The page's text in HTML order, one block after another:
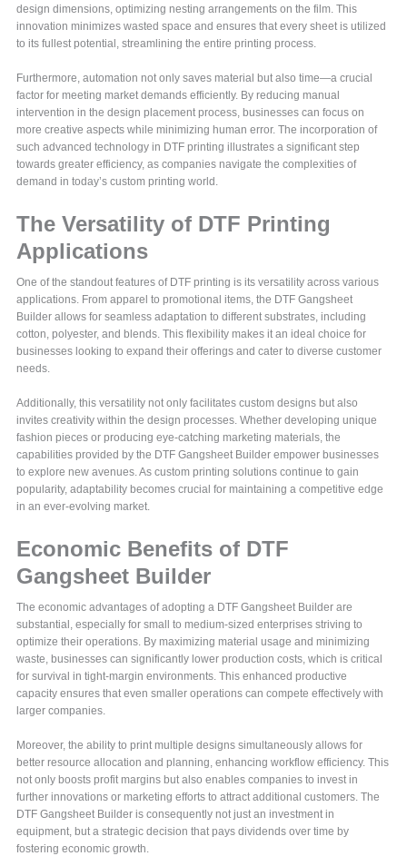
design dimensions, optimizing nesting arrangements on the film. This
innovation minimizes wasted space and ensures that every sheet is utilized
to its fullest potential, streamlining the entire printing process.
Furthermore, automation not only saves material but also time—a crucial
factor for meeting market demands efficiently. By reducing manual
intervention in the design placement process, businesses can focus on
more creative aspects while minimizing human error. The incorporation of
such advanced technology in DTF printing illustrates a significant step
towards greater efficiency, as companies navigate the complexities of
demand in today’s custom printing world.
The Versatility of DTF Printing
Applications
One of the standout features of DTF printing is its versatility across various
applications. From apparel to promotional items, the DTF Gangsheet
Builder allows for seamless adaptation to different substrates, including
cotton, polyester, and blends. This flexibility makes it an ideal choice for
businesses looking to expand their offerings and cater to diverse customer
needs.
Additionally, this versatility not only facilitates custom designs but also
invites creativity within the design processes. Whether developing unique
fashion pieces or producing eye-catching marketing materials, the
capabilities provided by the DTF Gangsheet Builder empower businesses
to explore new avenues. As custom printing solutions continue to gain
popularity, adaptability becomes crucial for maintaining a competitive edge
in an ever-evolving market.
Economic Benefits of DTF
Gangsheet Builder
The economic advantages of adopting a DTF Gangsheet Builder are
substantial, especially for small to medium-sized enterprises striving to
optimize their operations. By maximizing material usage and minimizing
waste, businesses can significantly lower production costs, which is critical
for survival in tight-margin environments. This enhanced productive
capacity ensures that even smaller operations can compete effectively with
larger companies.
Moreover, the ability to print multiple designs simultaneously allows for
better resource allocation and planning, enhancing workflow efficiency. This
not only boosts profit margins but also enables companies to invest in
further innovations or marketing efforts to attract additional customers. The
DTF Gangsheet Builder is consequently not just an investment in
equipment, but a strategic decision that pays dividends over time by
fostering economic growth.